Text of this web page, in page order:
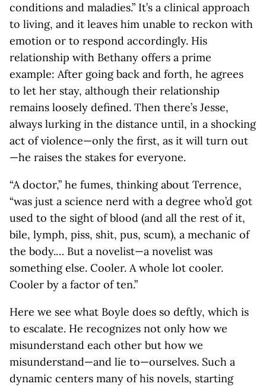
conditions and maladies.” It’s a clinical approach
to living, and it leaves him unable to reckon with
emotion or to respond accordingly. His
relationship with Bethany offers a prime
example: After going back and forth, he agrees
to let her stay, although their relationship
remains loosely defined. Then there’s Jesse,
always lurking in the distance until, in a shocking
act of violence—only the first, as it will turn out
—he raises the stakes for everyone.
“A doctor,” he fumes, thinking about Terrence,
“was just a science nerd with a degree who’d got
used to the sight of blood (and all the rest of it,
bile, lymph, piss, shit, pus, scum), a mechanic of
the body.… But a novelist—a novelist was
something else. Cooler. A whole lot cooler.
Cooler by a factor of ten.”
Here we see what Boyle does so deftly, which is
to escalate. He recognizes not only how we
misunderstand each other but how we
misunderstand—and lie to—ourselves. Such a
dynamic centers many of his novels, starting